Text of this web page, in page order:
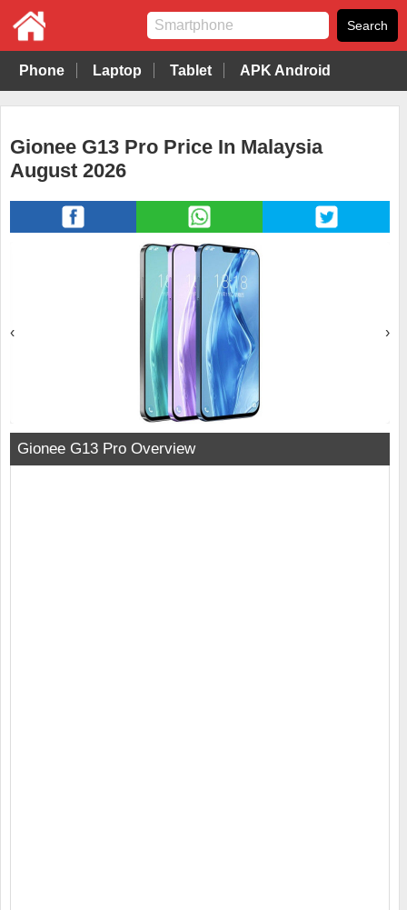
Phone Laptop Tablet APK Android
Gionee G13 Pro Price In Malaysia
August 2026
‹ ›
Gionee G13 Pro Overview